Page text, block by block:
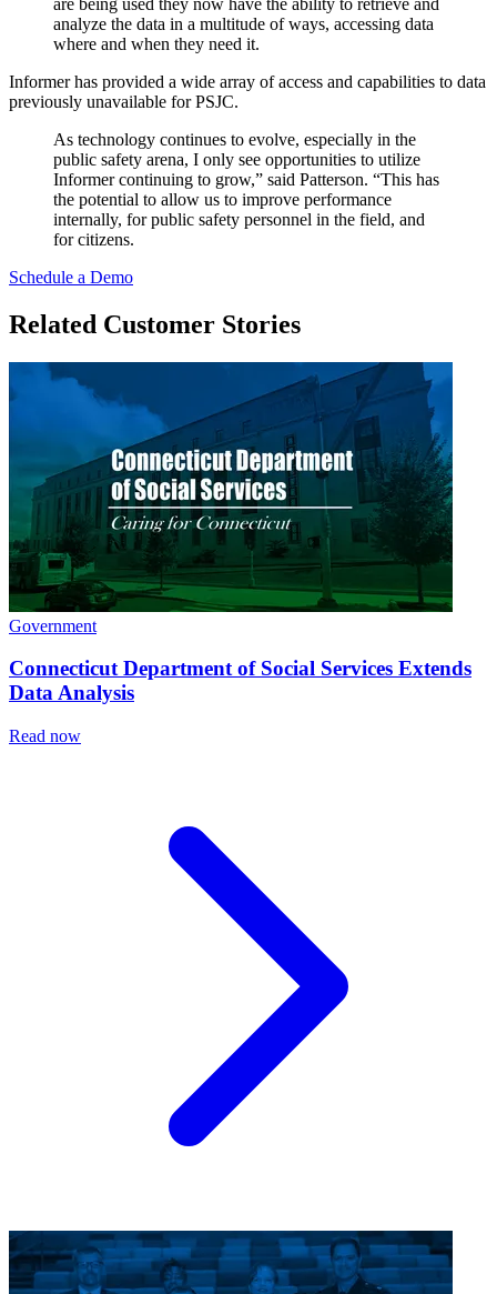
analyze the data in a multitude of ways, accessing data
where and when they need it.
Informer has provided a wide array of access and capabilities to data
previously unavailable for PSJC.
As technology continues to evolve, especially in the
public safety arena, I only see opportunities to utilize
Informer continuing to grow,” said Patterson. “This has
the potential to allow us to improve performance
internally, for public safety personnel in the field, and
for citizens.
Schedule a Demo
Related Customer Stories
Government
Connecticut Department of Social Services Extends
Data Analysis
Read now